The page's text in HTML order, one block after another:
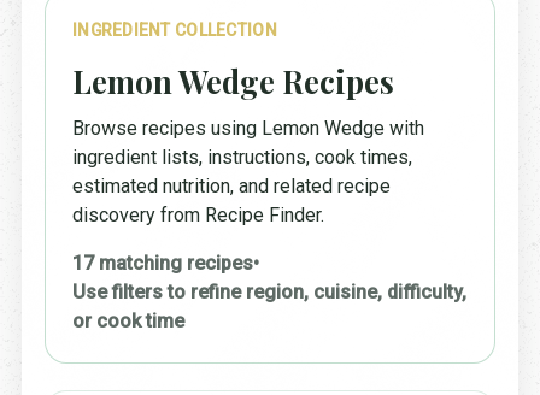
INGREDIENT COLLECTION
Lemon Wedge Recipes
Browse recipes using Lemon Wedge with
ingredient lists, instructions, cook times,
estimated nutrition, and related recipe
discovery from Recipe Finder.
17 matching recipes•
Use filters to refine region, cuisine, difficulty,
or cook time